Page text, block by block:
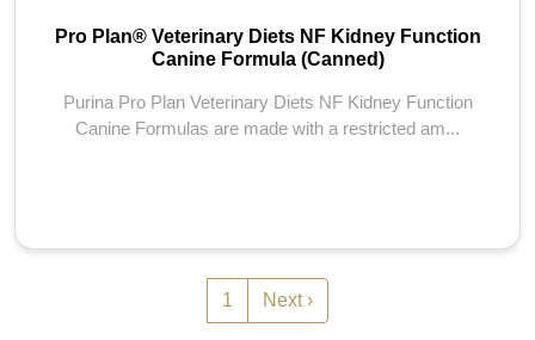
Pro Plan® Veterinary Diets NF Kidney Function
Canine Formula (Canned)
Purina Pro Plan Veterinary Diets NF Kidney Function
Canine Formulas are made with a restricted am...
1 Next page
Next ›